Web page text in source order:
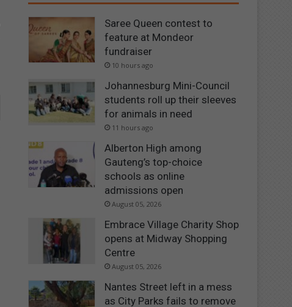
Saree Queen contest to
feature at Mondeor
fundraiser
10 hours ago
Johannesburg Mini-Council
students roll up their sleeves
for animals in need
11 hours ago
Alberton High among
Gauteng’s top-choice
schools as online
admissions open
August 05, 2026
Embrace Village Charity Shop
opens at Midway Shopping
Centre
August 05, 2026
Nantes Street left in a mess
as City Parks fails to remove